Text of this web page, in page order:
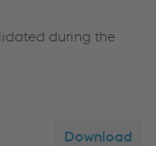
during the
Download